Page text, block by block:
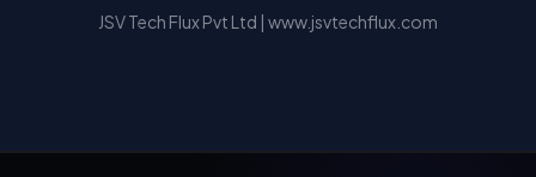
JSV Tech Flux Pvt Ltd | www.jsvtechflux.com